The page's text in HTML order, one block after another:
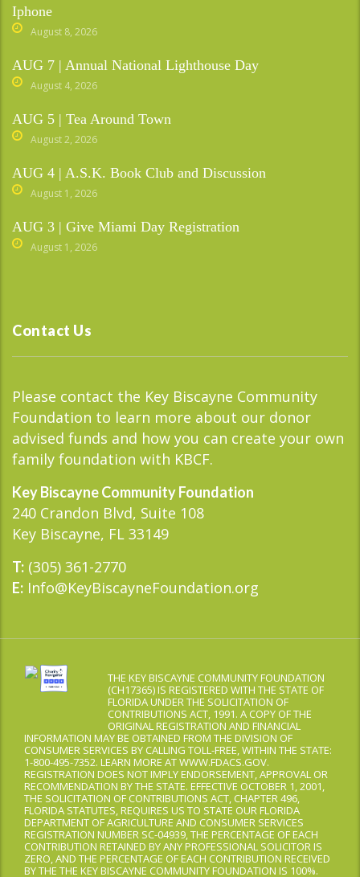
Iphone
August 8, 2026
AUG 7 | Annual National Lighthouse Day
August 4, 2026
AUG 5 | Tea Around Town
August 2, 2026
AUG 4 | A.S.K. Book Club and Discussion
August 1, 2026
AUG 3 | Give Miami Day Registration
August 1, 2026
Contact Us
Please contact the Key Biscayne Community
Foundation to learn more about our donor
advised funds and how you can create your own
family foundation with KBCF.
Key Biscayne Community Foundation
240 Crandon Blvd, Suite 108
Key Biscayne, FL 33149
T: (305) 361-2770
E: Info@KeyBiscayneFoundation.org
THE KEY BISCAYNE COMMUNITY FOUNDATION
(CH17365) IS REGISTERED WITH THE STATE OF
FLORIDA UNDER THE SOLICITATION OF
CONTRIBUTIONS ACT, 1991. A COPY OF THE
ORIGINAL REGISTRATION AND FINANCIAL
INFORMATION MAY BE OBTAINED FROM THE DIVISION OF
CONSUMER SERVICES BY CALLING TOLL-FREE, WITHIN THE STATE:
1-800-495-7352. LEARN MORE AT WWW.FDACS.GOV.
REGISTRATION DOES NOT IMPLY ENDORSEMENT, APPROVAL OR
RECOMMENDATION BY THE STATE. EFFECTIVE OCTOBER 1, 2001,
THE SOLICITATION OF CONTRIBUTIONS ACT, CHAPTER 496,
FLORIDA STATUTES, REQUIRES US TO STATE OUR FLORIDA
DEPARTMENT OF AGRICULTURE AND CONSUMER SERVICES
REGISTRATION NUMBER SC-04939, THE PERCENTAGE OF EACH
CONTRIBUTION RETAINED BY ANY PROFESSIONAL SOLICITOR IS
ZERO, AND THE PERCENTAGE OF EACH CONTRIBUTION RECEIVED
BY THE THE KEY BISCAYNE COMMUNITY FOUNDATION IS 100%.